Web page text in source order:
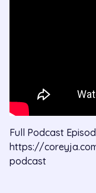
Full Podcast
https://
podcast